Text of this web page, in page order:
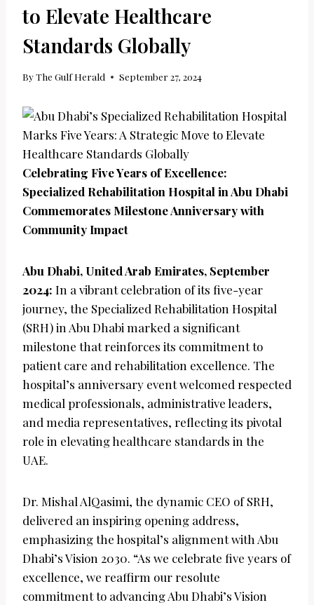
to Elevate Healthcare
Standards Globally
ByThe Gulf Herald September 27, 2024
Celebrating Five Years of Excellence:
Specialized Rehabilitation Hospital in Abu Dhabi
Commemorates Milestone Anniversary with
Community Impact
Abu Dhabi, United Arab Emirates, September
2024: In a vibrant celebration of its five-year
journey, the Specialized Rehabilitation Hospital
(SRH) in Abu Dhabi marked a significant
milestone that reinforces its commitment to
patient care and rehabilitation excellence. The
hospital’s anniversary event welcomed respected
medical professionals, administrative leaders,
and media representatives, reflecting its pivotal
role in elevating healthcare standards in the
UAE.
Dr. Mishal AlQasimi, the dynamic CEO of SRH,
delivered an inspiring opening address,
emphasizing the hospital’s alignment with Abu
Dhabi’s Vision 2030. “As we celebrate five years of
excellence, we reaffirm our resolute
commitment to advancing Abu Dhabi’s Vision